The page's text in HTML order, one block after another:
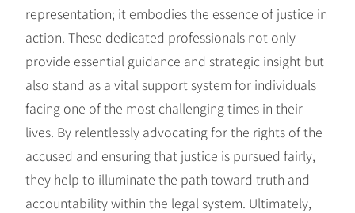
representation; it embodies the essence of justice in
action. These dedicated professionals not only
provide essential guidance and strategic insight but
also stand as a vital support system for individuals
facing one of the most challenging times in their
lives. By relentlessly advocating for the rights of the
accused and ensuring that justice is pursued fairly,
they help to illuminate the path toward truth and
accountability within the legal system. Ultimately,